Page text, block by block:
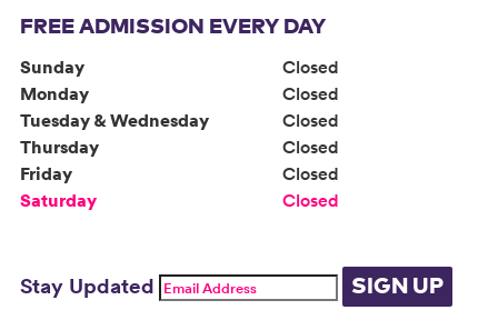
FREE ADMISSION EVERY DAY
Sunday
Closed
Monday
Closed
Tuesday & Wednesday
Closed
Thursday
Closed
Friday
Closed
Saturday
Closed
Stay Updated SIGN UP